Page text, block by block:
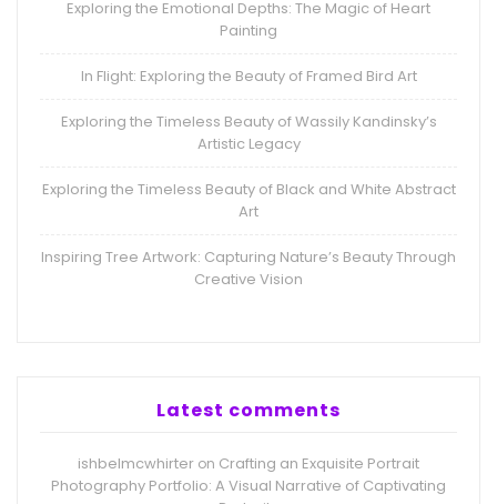
Exploring the Emotional Depths: The Magic of Heart
Painting
In Flight: Exploring the Beauty of Framed Bird Art
Exploring the Timeless Beauty of Wassily Kandinsky’s
Artistic Legacy
Exploring the Timeless Beauty of Black and White Abstract
Art
Inspiring Tree Artwork: Capturing Nature’s Beauty Through
Creative Vision
Latest comments
ishbelmcwhirter on Crafting an Exquisite Portrait
Photography Portfolio: A Visual Narrative of Captivating